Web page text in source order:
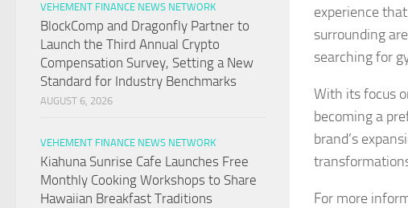
experience
surrounding
searching for
With its focus
becoming a
brand’s
For more
VEHEMENT FINANCE NEWS NETWORK
BlockComp and Dragonfly Partner to
Launch the Third Annual Crypto
Compensation Survey, Setting a New
Standard for Industry Benchmarks
AUGUST 6, 2026
VEHEMENT FINANCE NEWS NETWORK
Kiahuna Sunrise Cafe Launches Free
Monthly Cooking Workshops to Share
Hawaiian Breakfast Traditions